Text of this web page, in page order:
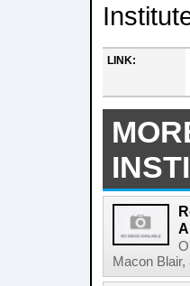
LINK:
Macon